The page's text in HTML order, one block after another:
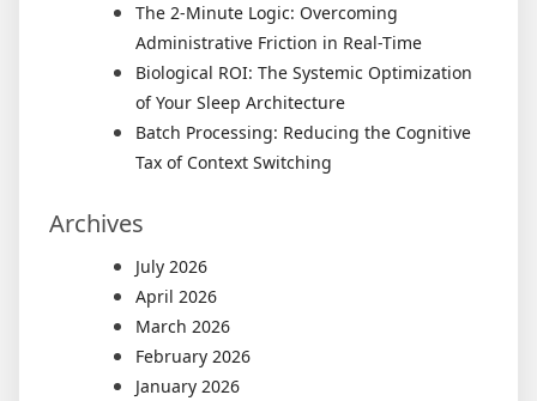
The 2-Minute Logic: Overcoming
Administrative Friction in Real-Time
Biological ROI: The Systemic Optimization
of Your Sleep Architecture
Batch Processing: Reducing the Cognitive
Tax of Context Switching
Archives
July 2026
April 2026
March 2026
February 2026
January 2026